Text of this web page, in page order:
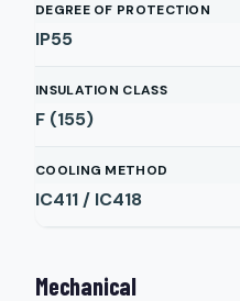
DEGREE OF PROTECTION
IP55
INSULATION CLASS
F (155)
COOLING METHOD
IC411 / IC418
Mechanical